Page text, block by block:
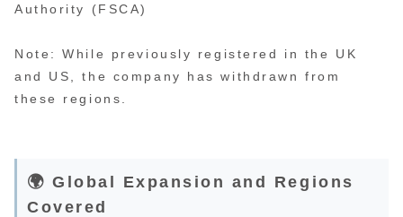
Authority (FSCA)
Note: While previously registered in the UK
and US, the company has withdrawn from
these regions.
🌍 Global Expansion and Regions
Covered